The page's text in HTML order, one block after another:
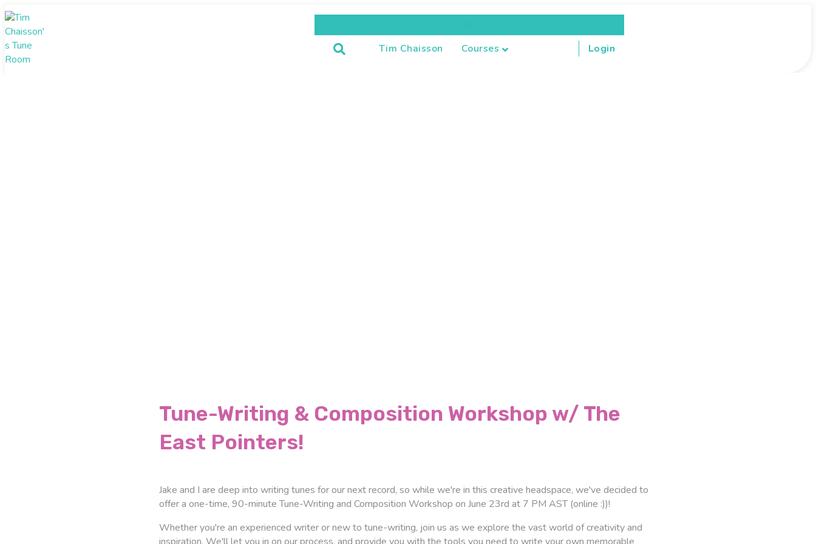
Tim Chaisson
Courses Login
Tune-Writing & Composition Workshop w/ The
East Pointers!
Jake and I are deep into writing tunes for our next record, so while we're in this creative headspace, we've decided to
offer a one-time, 90-minute Tune-Writing and Composition Workshop on June 23rd at 7 PM AST (online :))!
Whether you're an experienced writer or new to tune-writing, join us as we explore the vast world of creativity and